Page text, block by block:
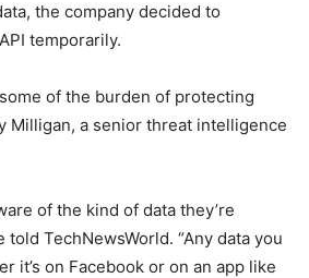
the company decided to
temporarily.
of the burden of protecting
Milligan, a senior threat intelligence
of the kind of data they’re
told TechNewsWorld. “Any data you
it’s on Facebook or on an app like